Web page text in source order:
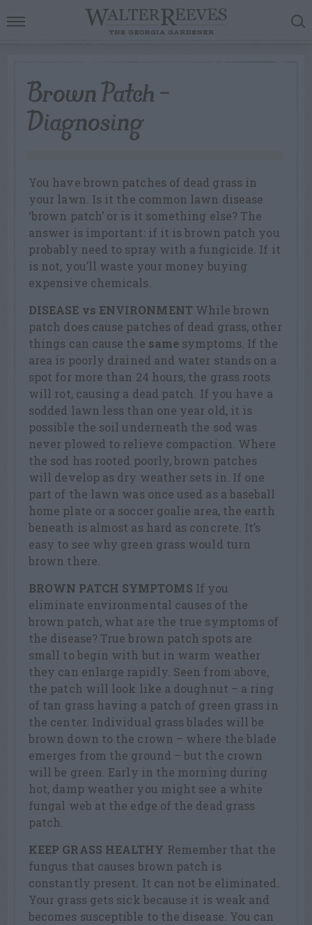
Brown Patch –
Diagnosing
You have brown patches of dead grass in
your lawn. Is it the common lawn disease
‘brown patch’ or is it something else? The
answer is important: if it is brown patch you
probably need to spray with a fungicide. If it
is not, you’ll waste your money buying
expensive chemicals.
DISEASE vs ENVIRONMENT While brown
patch does cause patches of dead grass, other
things can cause the same symptoms. If the
area is poorly drained and water stands on a
spot for more than 24 hours, the grass roots
will rot, causing a dead patch. If you have a
sodded lawn less than one year old, it is
possible the soil underneath the sod was
never plowed to relieve compaction. Where
the sod has rooted poorly, brown patches
will develop as dry weather sets in. If one
part of the lawn was once used as a baseball
home plate or a soccer goalie area, the earth
beneath is almost as hard as concrete. It’s
easy to see why green grass would turn
brown there.
BROWN PATCH SYMPTOMS If you
eliminate environmental causes of the
brown patch, what are the true symptoms of
the disease? True brown patch spots are
small to begin with but in warm weather
they can enlarge rapidly. Seen from above,
the patch will look like a doughnut – a ring
of tan grass having a patch of green grass in
the center. Individual grass blades will be
brown down to the crown – where the blade
emerges from the ground – but the crown
will be green. Early in the morning during
hot, damp weather you might see a white
fungal web at the edge of the dead grass
patch.
KEEP GRASS HEALTHY Remember that the
fungus that causes brown patch is
constantly present. It can not be eliminated.
Your grass gets sick because it is weak and
becomes susceptible to the disease. You can